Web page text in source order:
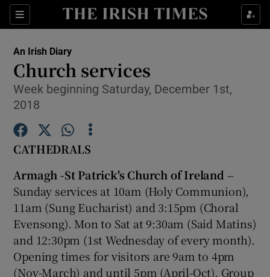
Sections
Show Culture sub sections
Show Technology sub sections
Show Motors sub sections
An Irish Diary
Church services
Week beginning Saturday, December 1st,
2018
CATHEDRALS
Armagh -St Patrick's Church of Ireland --
Sunday services at 10am (Holy Communion),
11am (Sung Eucharist) and 3:15pm (Choral
Evensong). Mon to Sat at 9:30am (Said Matins)
and 12:30pm (1st Wednesday of every month).
Opening times for visitors are 9am to 4pm
(Nov-March) and until 5pm (April-Oct). Group